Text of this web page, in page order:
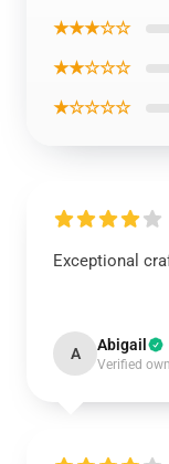
★★★☆☆
★★☆☆☆
★☆☆☆☆
Exceptional
A Abigail
Verified